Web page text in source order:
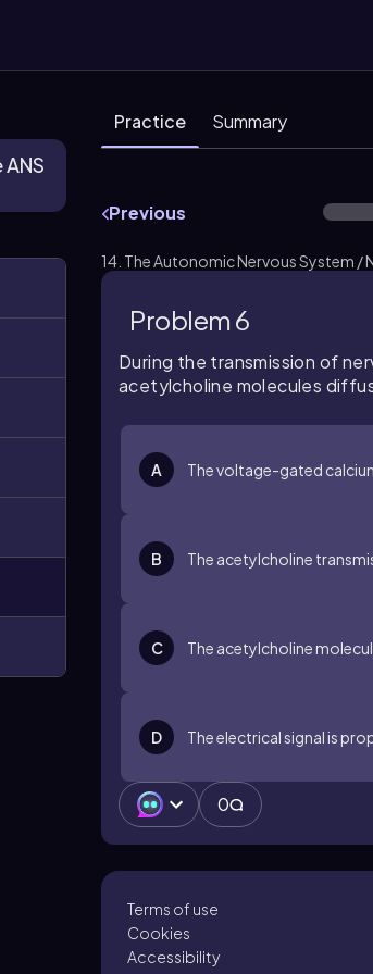
Practice Summary
Previous
14. The Autonomic Nervous System
Problem 6
During the transmission of
acetylcholine molecules
A The voltage-gated
B The acetylcholine
C The acetylcholine
D The electrical signal is
0
Terms of use
Cookies
Accessibility